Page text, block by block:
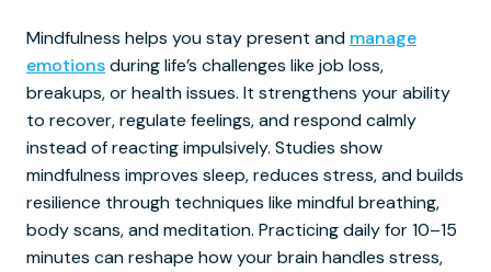
Mindfulness helps you stay present and manage
emotionsduring life’s challenges like job loss,
breakups, or health issues. It strengthens your ability
to recover, regulate feelings, and respond calmly
instead of reacting impulsively. Studies show
mindfulness improves sleep, reduces stress, and builds
resilience through techniques like mindful breathing,
body scans, and meditation. Practicing daily for 10–15
minutes can reshape how your brain handles stress,